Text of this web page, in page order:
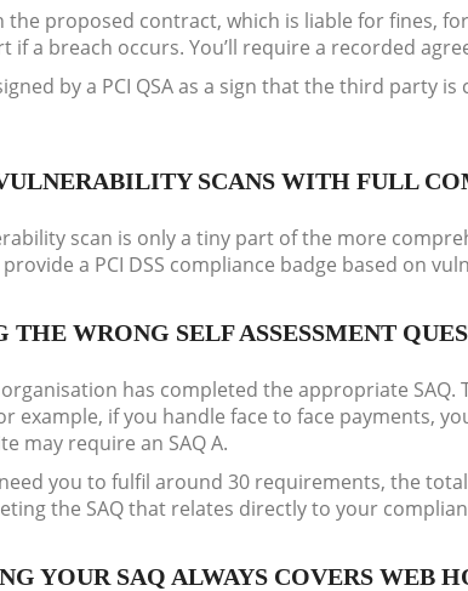
the proposed contract, which is liable for fines,
if a breach occurs. You’ll require a recorded
by a PCI QSA as a sign that the third party
SCANS WITH FULL
scan is only a tiny part of the more
a PCI DSS compliance badge based on
THE WRONG SELF ASSESSMENT
has completed the appropriate SAQ.
example, if you handle face to face payments,
may require an SAQ A.
you to fulfil around 30 requirements, the
the SAQ that relates directly to your
YOUR SAQ ALWAYS COVERS WEB